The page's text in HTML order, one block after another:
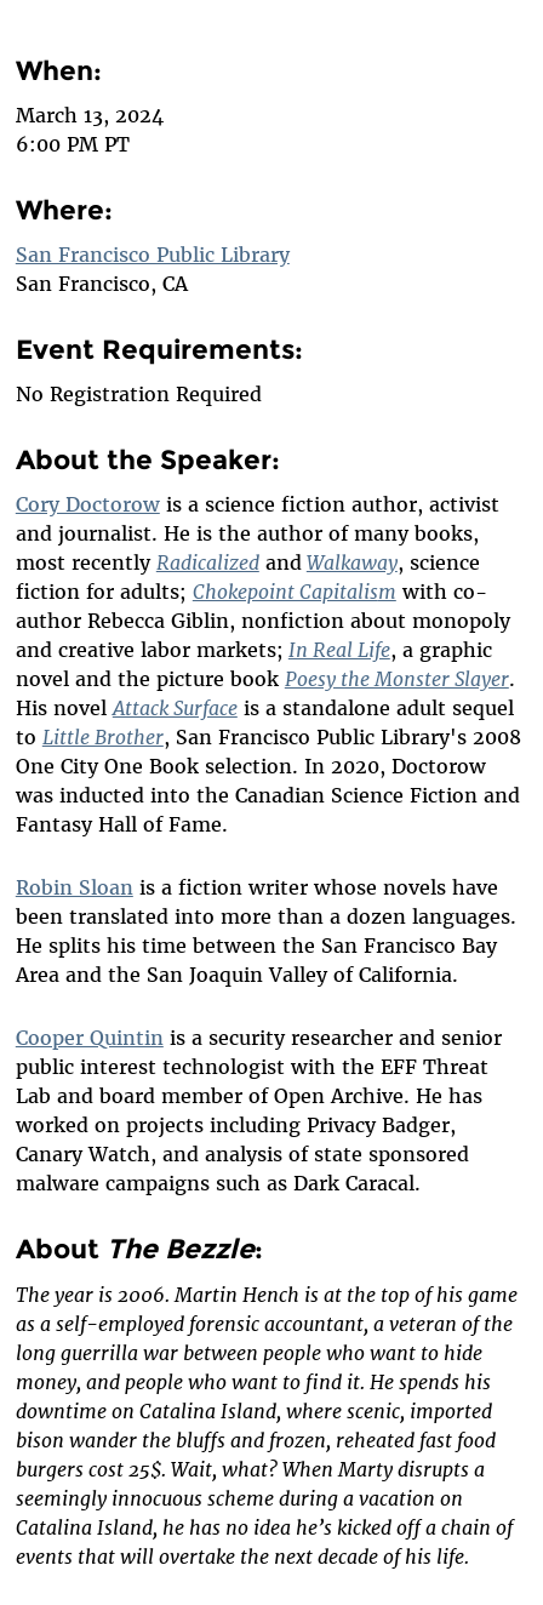
When:
March 13, 2024
6:00 PM PT
Where:
San Francisco Public Library
San Francisco, CA
Event Requirements:
No Registration Required
About the Speaker:
Cory Doctorowis a science fiction author, activist
and journalist. He is the author of many books,
most recently Radicalizedand Walkaway, science
fiction for adults; Chokepoint Capitalism with co-
author Rebecca Giblin, nonfiction about monopoly
and creative labor markets; In Real Life, a graphic
novel and the picture book Poesy the Monster Slayer.
His novelAttack Surfaceis a standalone adult sequel
to Little Brother, San Francisco Public Library's 2008
One City One Book selection. In 2020, Doctorow
was inducted into the Canadian Science Fiction and
Fantasy Hall of Fame.
Robin Sloanis a fiction writer whose novels have
been translated into more than a dozen languages.
He splits his time between the San Francisco Bay
Area and the San Joaquin Valley of California.
Cooper Quintin is a security researcher and senior
public interest technologist with the EFF Threat
Lab and board member of Open Archive. He has
worked on projects including Privacy Badger,
Canary Watch, and analysis of state sponsored
malware campaigns such as Dark Caracal.
About The Bezzle:
The year is 2006. Martin Hench is at the top of his game
as a self-employed forensic accountant, a veteran of the
long guerrilla war between people who want to hide
money, and people who want to find it. He spends his
downtime on Catalina Island, where scenic, imported
bison wander the bluffs and frozen, reheated fast food
burgers cost 25$. Wait, what? When Marty disrupts a
seemingly innocuous scheme during a vacation on
Catalina Island, he has no idea he’s kicked off a chain of
events that will overtake the next decade of his life.